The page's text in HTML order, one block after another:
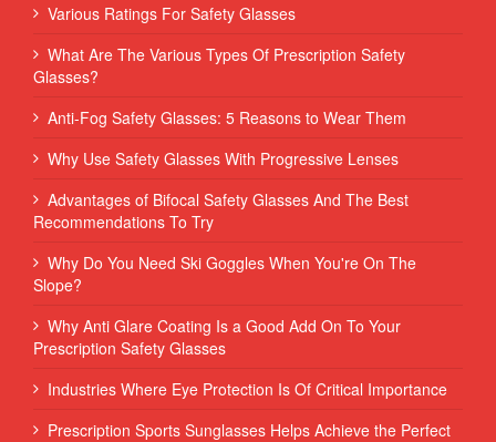
Various Ratings For Safety Glasses
What Are The Various Types Of Prescription Safety
Glasses?
Anti-Fog Safety Glasses: 5 Reasons to Wear Them
Why Use Safety Glasses With Progressive Lenses
Advantages of Bifocal Safety Glasses And The Best
Recommendations To Try
Why Do You Need Ski Goggles When You're On The
Slope?
Why Anti Glare Coating Is a Good Add On To Your
Prescription Safety Glasses
Industries Where Eye Protection Is Of Critical Importance
Prescription Sports Sunglasses Helps Achieve the Perfect